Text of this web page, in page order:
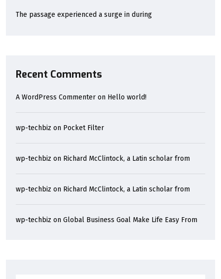
The passage experienced a surge in during
Recent Comments
A WordPress Commenter on Hello world!
wp-techbiz on Pocket Filter
wp-techbiz on Richard McClintock, a Latin scholar from
wp-techbiz on Richard McClintock, a Latin scholar from
wp-techbiz on Global Business Goal Make Life Easy From